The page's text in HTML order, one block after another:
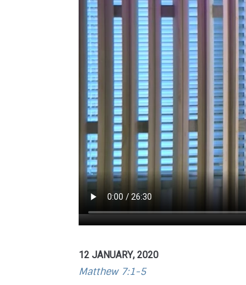
12 JANUARY, 2020
Matthew 7:1-5